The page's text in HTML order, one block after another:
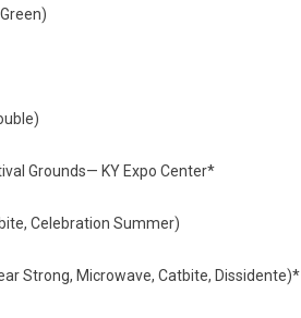
Grounds— KY Expo Center*
Celebration Summer)
Strong, Microwave, Catbite, Dissidente)*